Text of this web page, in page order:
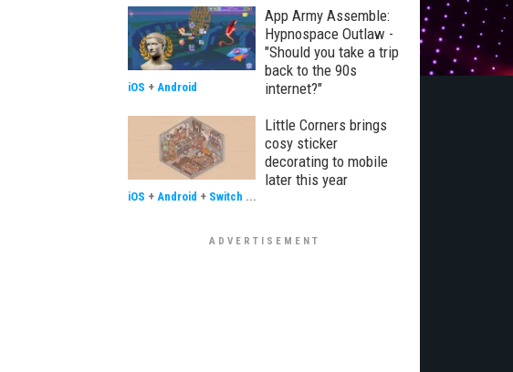
App Army Assemble:
Hypnospace Outlaw -
"Should you take a trip
back to the 90s
internet?"
iOS + Android
Little Corners brings
cosy sticker
decorating to mobile
later this year
iOS + Android + Switch ...